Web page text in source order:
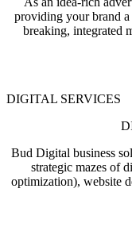
providing your brand
breaking, integrated
DIGITAL SERVICES
Bud Digital business
strategic mazes of
optimization), website